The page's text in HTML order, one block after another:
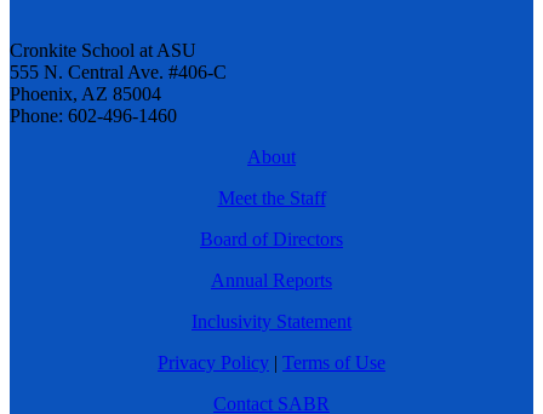
Cronkite School at ASU
555 N. Central Ave. #406-C
Phoenix, AZ 85004
Phone: 602-496-1460
About
Meet the Staff
Board of Directors
Annual Reports
Inclusivity Statement
Privacy Policy | Terms of Use
Contact SABR